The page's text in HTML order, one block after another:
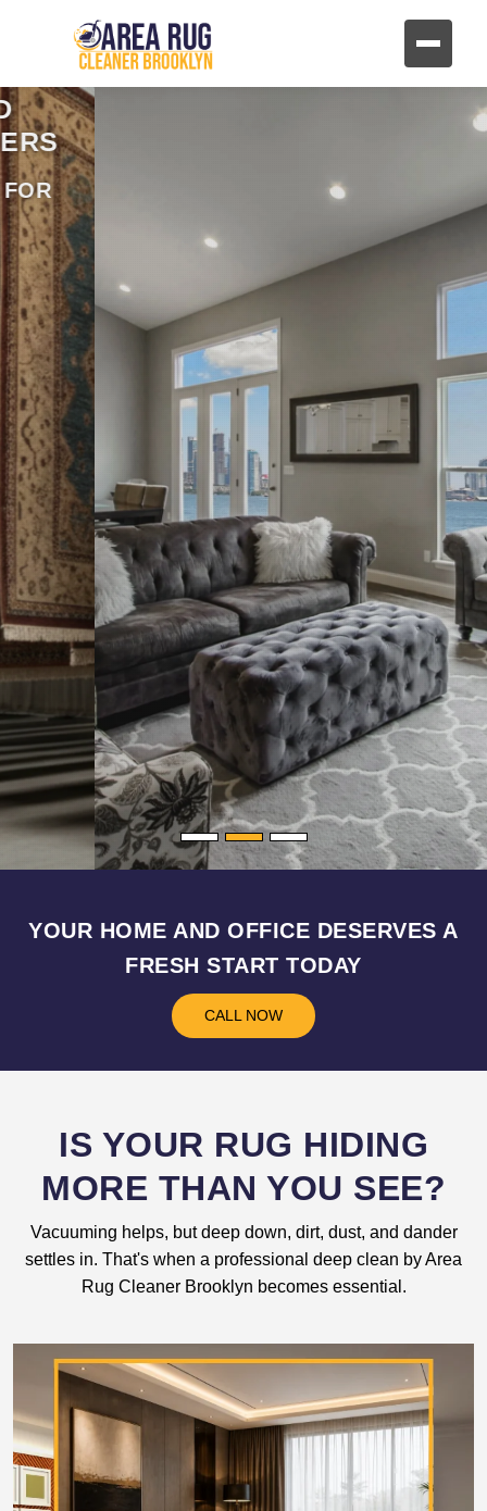
REVIVE YOUR FURNITURE
HAND CLEANING FOR FABRIC AND
CONTACT US
YOUR HOME AND OFFICE DESERVES A
FRESH START TODAY
CALL NOW
IS YOUR RUG HIDING
MORE THAN YOU SEE?
Vacuuming helps, but deep down, dirt, dust, and dander
settles in. That's when a professional deep clean by Area
Rug Cleaner Brooklyn becomes essential.